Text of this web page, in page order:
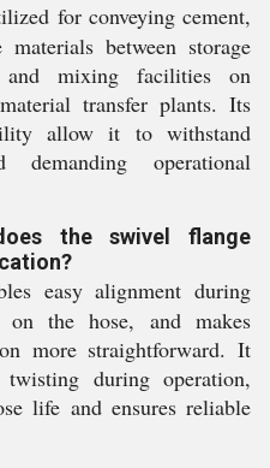
for conveying cement,
between storage
mixing facilities on
transfer plants. Its
allow it to withstand
demanding operational
the swivel flange
easy alignment during
on the hose, and makes
more straightforward. It
during operation,
life and ensures reliable